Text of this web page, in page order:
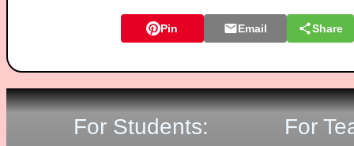
Pin Email Share
For Students: For